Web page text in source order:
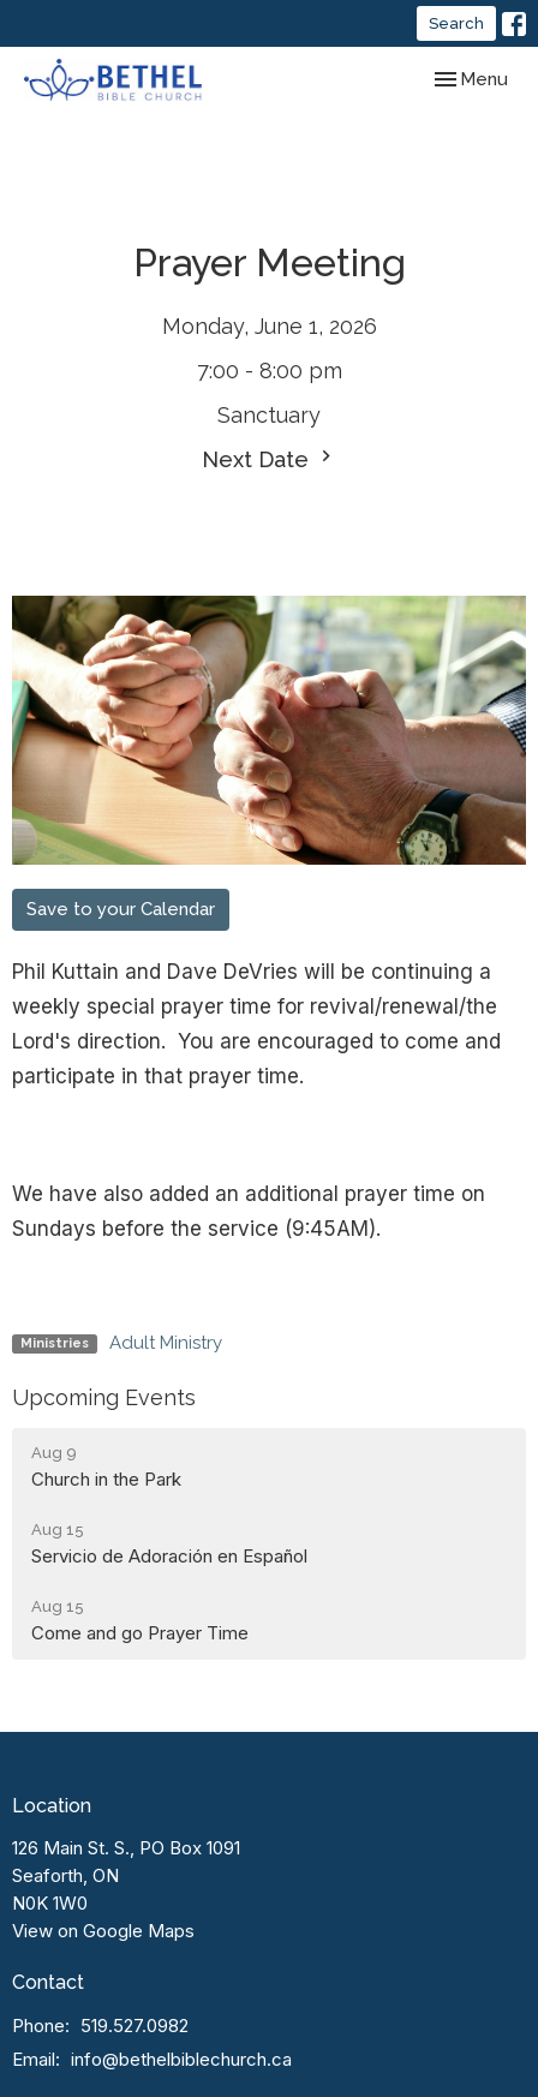
Search
Toggle
Menu
Prayer Meeting
Monday, June 1, 2026
7:00 - 8:00 pm
Sanctuary
Next Date
Save to your Calendar
Phil Kuttain and Dave DeVries will be continuing a
weekly special prayer time for revival/renewal/the
Lord's direction. You are encouraged to come and
participate in that prayer time.
We have also added an additional prayer time on
Sundays before the service (9:45AM).
Ministries Adult Ministry
Upcoming Events
Aug 9
Church in the Park
Aug 15
Servicio de Adoración en Español
Aug 15
Come and go Prayer Time
Location
126 Main St. S., PO Box 1091
Seaforth, ON
N0K 1W0
View on Google Maps
Contact
Phone: 519.527.0982
Email: info@bethelbiblechurch.ca